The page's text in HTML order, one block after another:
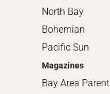
North Bay
Bohemian
Pacific Sun
Magazines
Bay Area Parent